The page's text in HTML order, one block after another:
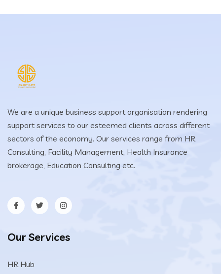
We are a unique business support organisation rendering
support services to our esteemed clients across different
sectors of the economy. Our services range from HR
Consulting, Facility Management, Health Insurance
brokerage, Education Consulting etc.
Our Services
HR Hub